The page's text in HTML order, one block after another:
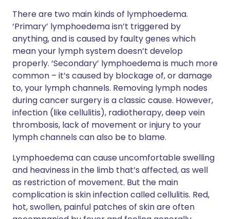
There are two main kinds of lymphoedema.
‘Primary’ lymphoedema isn’t triggered by
anything, and is caused by faulty genes which
mean your lymph system doesn’t develop
properly. ‘Secondary’ lymphoedema is much more
common – it’s caused by blockage of, or damage
to, your lymph channels. Removing lymph nodes
during cancer surgery is a classic cause. However,
infection (like cellulitis), radiotherapy, deep vein
thrombosis, lack of movement or injury to your
lymph channels can also be to blame.
Lymphoedema can cause uncomfortable swelling
and heaviness in the limb that’s affected, as well
as restriction of movement. But the main
complication is skin infection called cellulitis. Red,
hot, swollen, painful patches of skin are often